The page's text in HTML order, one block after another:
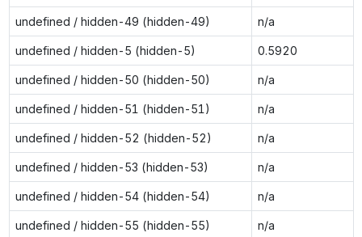
undefined / hidden-49 (hidden-49) n/a
undefined / hidden-5 (hidden-5) 0.5920
undefined / hidden-50 (hidden-50) n/a
undefined / hidden-51 (hidden-51) n/a
undefined / hidden-52 (hidden-52) n/a
undefined / hidden-53 (hidden-53) n/a
undefined / hidden-54 (hidden-54) n/a
undefined / hidden-55 (hidden-55) n/a